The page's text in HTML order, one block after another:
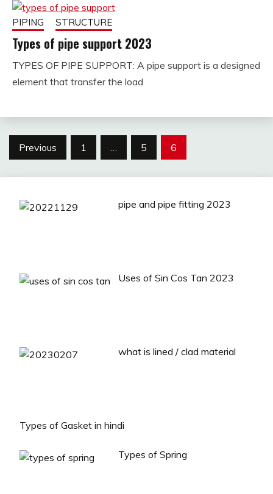
PIPING STRUCTURE
Types of pipe support 2023
December
2, 2022
fitterkipurijankari
TYPES OF PIPE SUPPORT: A pipe support is a designed
element that transfer the load
Posts
Previous 1 5 6
pipe and pipe fitting 2023
Uses of Sin Cos Tan 2023
what is lined / clad material
Types of Gasket in hindi
Types of Spring